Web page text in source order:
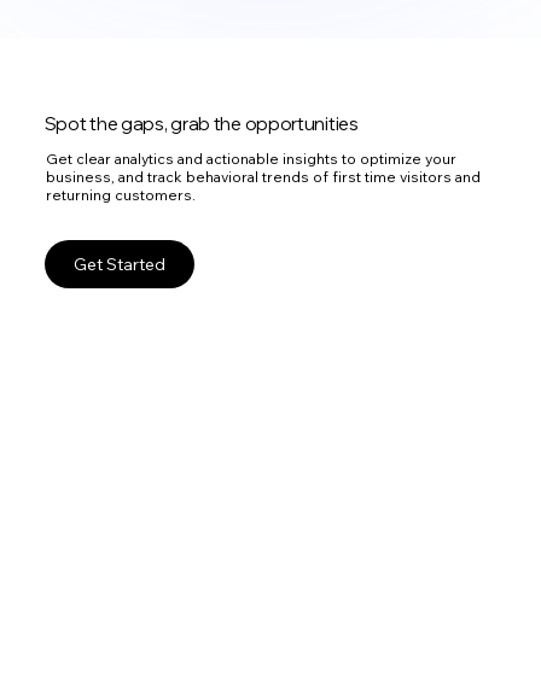
Spot the gaps, grab the opportunities
Get clear analytics and actionable insights to optimize your
business, and track behavioral trends of first time visitors and
returning customers.
Get Started